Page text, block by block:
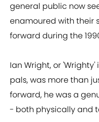
general public now
enamoured with their
forward during the
Ian Wright, or 'Wrighty'
pals, was more than
forward, he was a
- both physically and